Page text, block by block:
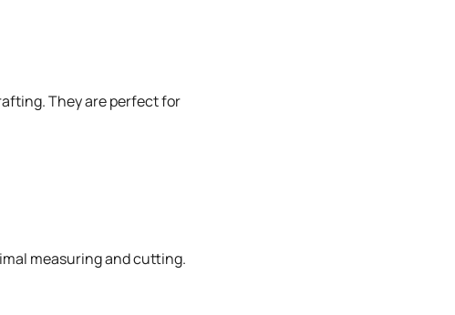
They are perfect for
measuring and cutting.